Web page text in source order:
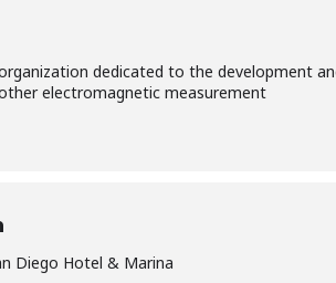
dedicated​ ​to​ the​ ​development​
​electromagnetic​ ​measurement​
Diego Hotel & Marina